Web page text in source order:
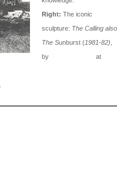
Right: The iconic
sculpture: The Calling also
The Sunburst (1981-82)
by
at